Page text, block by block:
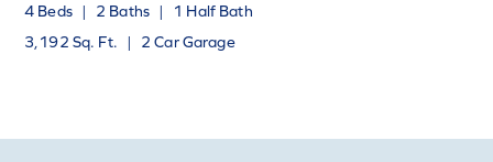
4 Beds | 2 Baths |
1 Half Bath
3,192 Sq. Ft. | 2 Car Garage